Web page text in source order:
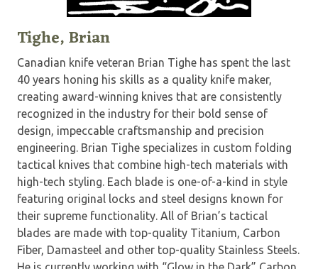
Tighe, Brian
Canadian knife veteran Brian Tighe has spent the last
40 years honing his skills as a quality knife maker,
creating award-winning knives that are consistently
recognized in the industry for their bold sense of
design, impeccable craftsmanship and precision
engineering. Brian Tighe specializes in custom folding
tactical knives that combine high-tech materials with
high-tech styling. Each blade is one-of-a-kind in style
featuring original locks and steel designs known for
their supreme functionality. All of Brian’s tactical
blades are made with top-quality Titanium, Carbon
Fiber, Damasteel and other top-quality Stainless Steels.